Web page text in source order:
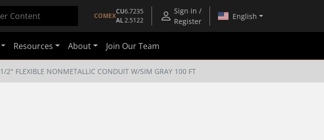
COMEX
CU6.7235
AL2.5122
Sign in /
Register
English
Resources About Join Our Team
1/2" FLEXIBLE NONMETALLIC CONDUIT W/SIM GRAY 100 FT